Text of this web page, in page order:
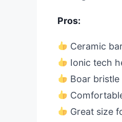
Pros:
Ceramic
Ionic tech
Boar
Great size